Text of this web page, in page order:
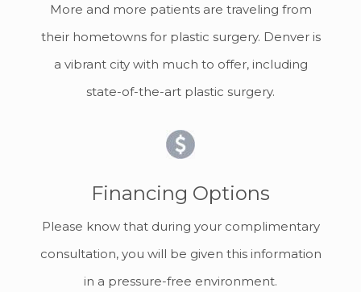
More and more patients are traveling from
their hometowns for plastic surgery. Denver is
a vibrant city with much to offer, including
state-of-the-art plastic surgery.
Financing Options
Please know that during your complimentary
consultation, you will be given this information
in a pressure-free environment.